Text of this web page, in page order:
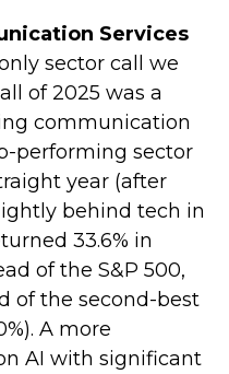
Services
sector call we
of 2025 was a
communication
performing sector
year (after
behind tech in
33.6% in
of the S&P 500,
of the second-best
A more
AI with significant